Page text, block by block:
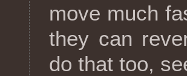
move much
they can
do that too,